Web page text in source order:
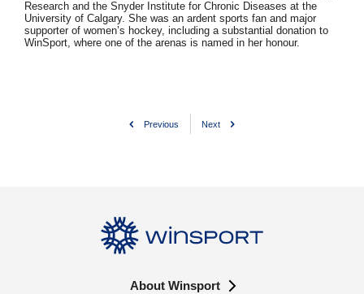
Research and the Snyder Institute for Chronic Diseases at the
University of Calgary. She was an ardent sports fan and major
supporter of women’s hockey, including a substantial donation to
WinSport, where one of the arenas is named in her honour.
Previous Next
About Winsport